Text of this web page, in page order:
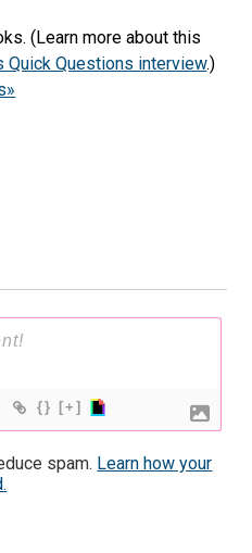
(Learn more about this
Quick Questions interview.)
{} [+]
spam. Learn how your